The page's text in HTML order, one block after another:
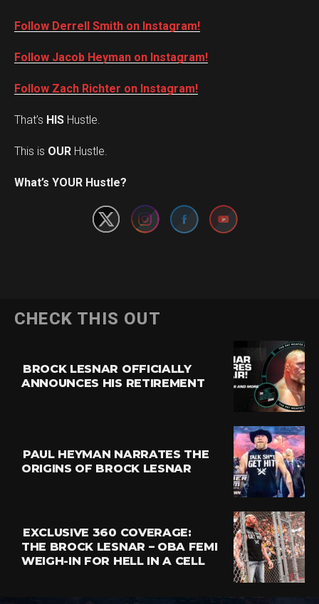
Follow Derrell Smith on Instagram!
Follow Jacob Heyman on Instagram!
Follow Zach Richter on Instagram!
That’s HIS Hustle.
This is OUR Hustle.
What’s YOUR Hustle?
CHECK THIS OUT
BROCK LESNAR OFFICIALLY
ANNOUNCES HIS RETIREMENT
PAUL HEYMAN NARRATES THE
ORIGINS OF BROCK LESNAR
EXCLUSIVE 360 COVERAGE:
THE BROCK LESNAR – OBA FEMI
WEIGH-IN FOR HELL IN A CELL